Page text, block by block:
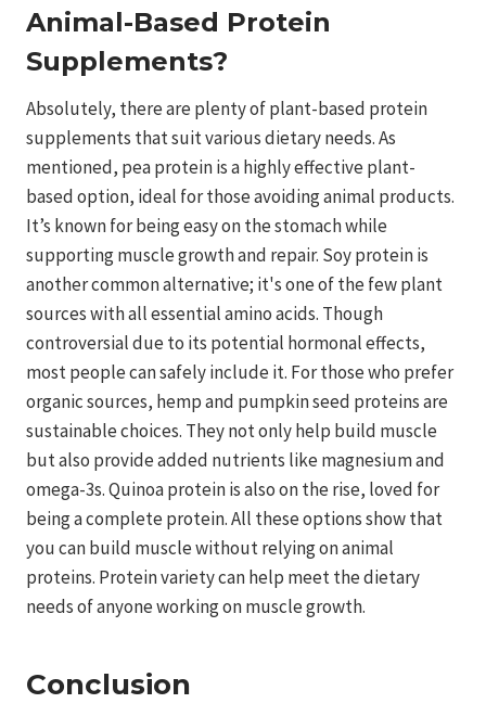
Animal-Based Protein
Supplements?
Absolutely, there are plenty of plant-based protein
supplements that suit various dietary needs. As
mentioned, pea protein is a highly effective plant-
based option, ideal for those avoiding animal products.
It’s known for being easy on the stomach while
supporting muscle growth and repair. Soy protein is
another common alternative; it's one of the few plant
sources with all essential amino acids. Though
controversial due to its potential hormonal effects,
most people can safely include it. For those who prefer
organic sources, hemp and pumpkin seed proteins are
sustainable choices. They not only help build muscle
but also provide added nutrients like magnesium and
omega-3s. Quinoa protein is also on the rise, loved for
being a complete protein. All these options show that
you can build muscle without relying on animal
proteins. Protein variety can help meet the dietary
needs of anyone working on muscle growth.
Conclusion